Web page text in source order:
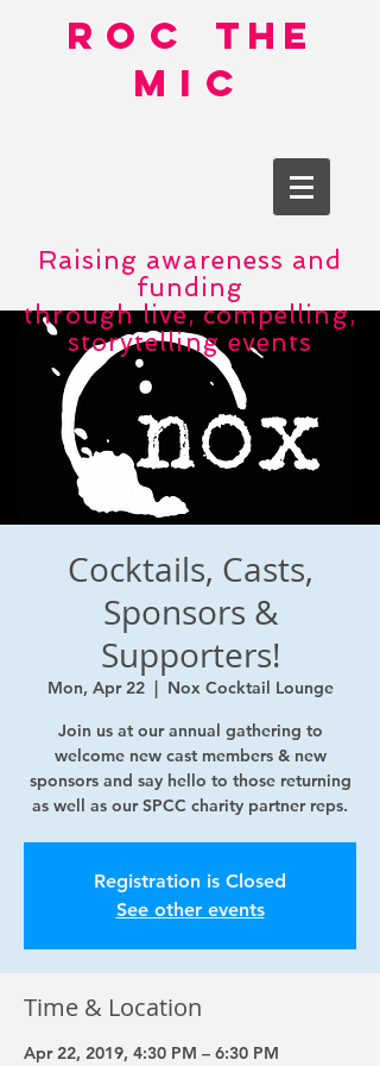
roc the
mic
Raising awareness and
funding
through live, compelling,
storytelling events
Cocktails, Casts,
Sponsors &
Supporters!
Mon, Apr 22
  |
Nox Cocktail Lounge
Join us at our annual gathering to
welcome new cast members & new
sponsors and say hello to those returning
as well as our SPCC charity partner reps.
Registration is Closed
See other events
Time & Location
Apr 22, 2019, 4:30 PM – 6:30 PM